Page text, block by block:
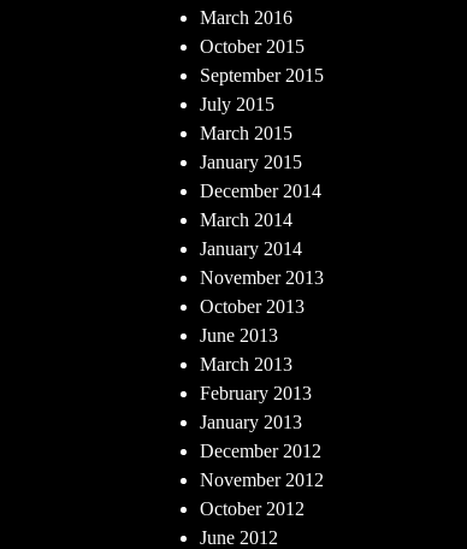
March 2016
October 2015
September 2015
July 2015
March 2015
January 2015
December 2014
March 2014
January 2014
November 2013
October 2013
June 2013
March 2013
February 2013
January 2013
December 2012
November 2012
October 2012
June 2012